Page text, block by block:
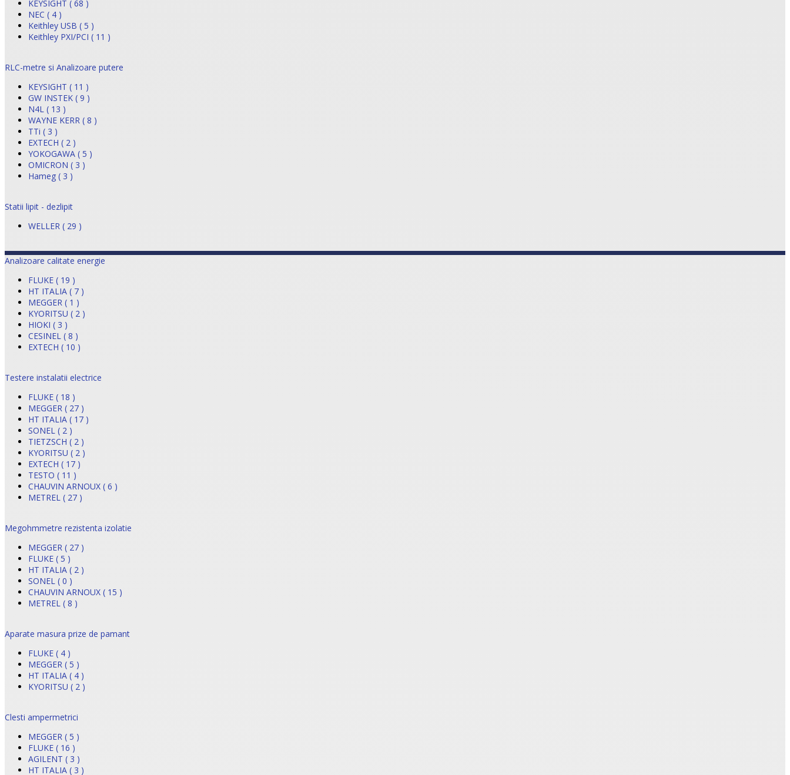
KEYSIGHT ( 68 )
NEC ( 4 )
Keithley USB ( 5 )
Keithley PXI/PCI ( 11 )
RLC-metre si Analizoare putere
KEYSIGHT ( 11 )
GW INSTEK ( 9 )
N4L ( 13 )
WAYNE KERR ( 8 )
TTi ( 3 )
EXTECH ( 2 )
YOKOGAWA ( 5 )
OMICRON ( 3 )
Hameg ( 3 )
Statii lipit - dezlipit
WELLER ( 29 )
Analizoare calitate energie
FLUKE ( 19 )
HT ITALIA ( 7 )
MEGGER ( 1 )
KYORITSU ( 2 )
HIOKI ( 3 )
CESINEL ( 8 )
EXTECH ( 10 )
Testere instalatii electrice
FLUKE ( 18 )
MEGGER ( 27 )
HT ITALIA ( 17 )
SONEL ( 2 )
TIETZSCH ( 2 )
KYORITSU ( 2 )
EXTECH ( 17 )
TESTO ( 11 )
CHAUVIN ARNOUX ( 6 )
METREL ( 27 )
Megohmmetre rezistenta izolatie
MEGGER ( 27 )
FLUKE ( 5 )
HT ITALIA ( 2 )
SONEL ( 0 )
CHAUVIN ARNOUX ( 15 )
METREL ( 8 )
Aparate masura prize de pamant
FLUKE ( 4 )
MEGGER ( 5 )
HT ITALIA ( 4 )
KYORITSU ( 2 )
Clesti ampermetrici
MEGGER ( 5 )
FLUKE ( 16 )
AGILENT ( 3 )
HT ITALIA ( 3 )